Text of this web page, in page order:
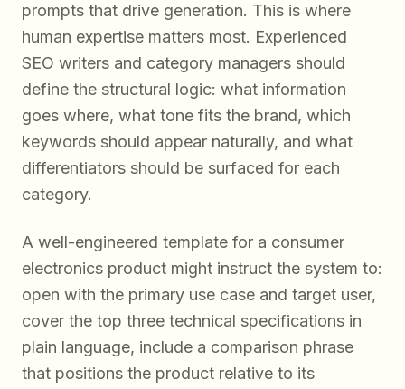
prompts that drive generation. This is where
human expertise matters most. Experienced
SEO writers and category managers should
define the structural logic: what information
goes where, what tone fits the brand, which
keywords should appear naturally, and what
differentiators should be surfaced for each
category.
A well-engineered template for a consumer
electronics product might instruct the system to:
open with the primary use case and target user,
cover the top three technical specifications in
plain language, include a comparison phrase
that positions the product relative to its